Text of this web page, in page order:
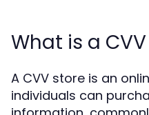
What is a
A CVV store is an
individuals can